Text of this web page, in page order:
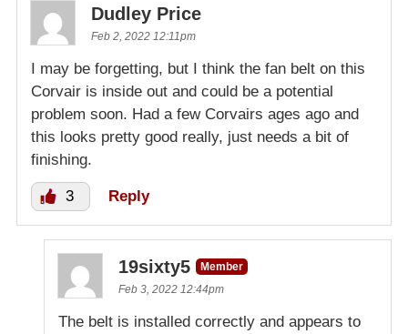
Dudley Price
Feb 2, 2022 12:11pm
I may be forgetting, but I think the fan belt on this
Corvair is inside out and could be a potential
problem soon. Had a few Corvairs ages ago and
this looks pretty good really, just needs a bit of
finishing.
3 Reply
19sixty5
Member
Feb 3, 2022 12:44pm
The belt is installed correctly and appears to